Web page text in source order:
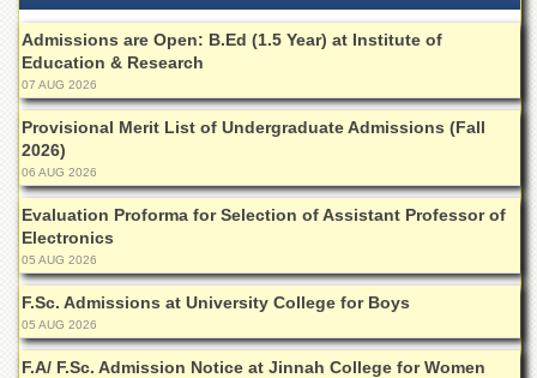
Admissions are Open: B.Ed (1.5 Year) at Institute of
Education & Research
07 AUG 2026
Provisional Merit List of Undergraduate Admissions (Fall
2026)
06 AUG 2026
Evaluation Proforma for Selection of Assistant Professor of
Electronics
05 AUG 2026
F.Sc. Admissions at University College for Boys
05 AUG 2026
F.A/ F.Sc. Admission Notice at Jinnah College for Women